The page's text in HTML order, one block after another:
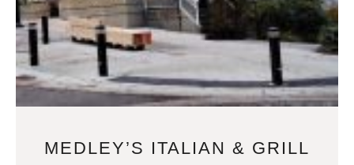
MEDLEY’S ITALIAN & GRILL